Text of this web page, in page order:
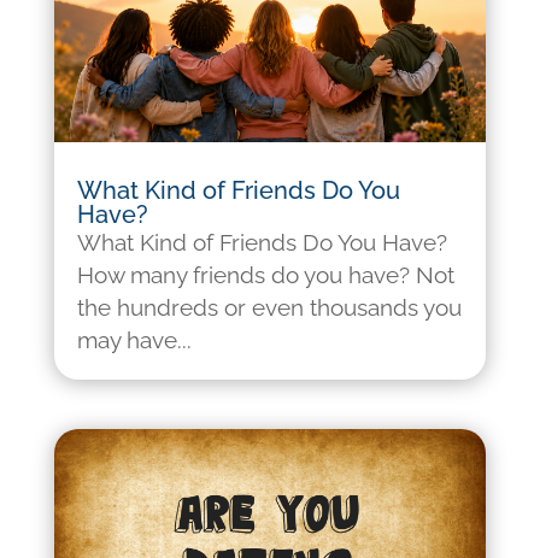
What Kind of Friends Do You
Have?
What Kind of Friends Do You Have?
How many friends do you have? Not
the hundreds or even thousands you
may have...